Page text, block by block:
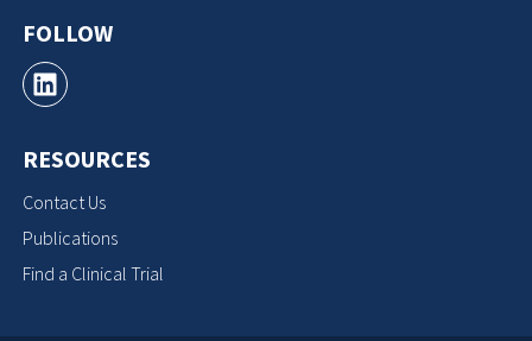
FOLLOW
RESOURCES
Contact Us
Publications
Find a Clinical Trial